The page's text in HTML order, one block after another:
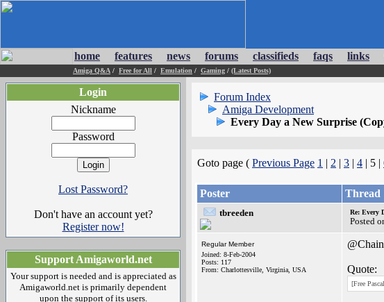
home features news forums classifieds faqs links
Amiga Q&A / Free for All / Emulation / Gaming / (Latest Posts)
Login
Nickname
Password
Lost Password?
Don't have an account yet?
Register now!
Support Amigaworld.net
Your support is needed and is appreciated as
Amigaworld.net is primarily dependent
upon the support of its users.
Forum Index
Amiga Development
Every Day a New Surprise
Goto page ( Previous Page 1 | 2 | 3 | 4 | 5 |
Poster Thread
tbreeden Re: Every
Posted
Regular Member
Joined: 8-Feb-2004
Posts: 117
From: Charlottesville, Virginia, USA
Quote:
[Free